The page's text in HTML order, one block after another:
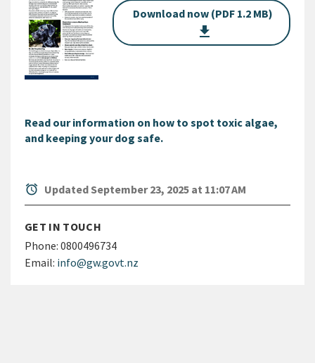
Download now (PDF 1.2 MB)
get_app
Read our information on how to spot toxic algae,
and keeping your dog safe.
alarm Updated September 23, 2025 at 11:07 AM
GET IN TOUCH
Phone: 0800496734
Email: info@gw.govt.nz